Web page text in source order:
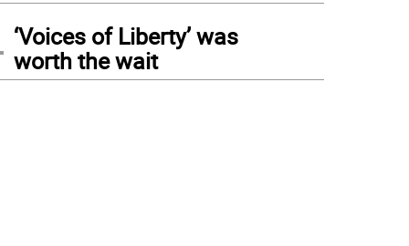
‘Voices of Liberty’ was
worth the wait